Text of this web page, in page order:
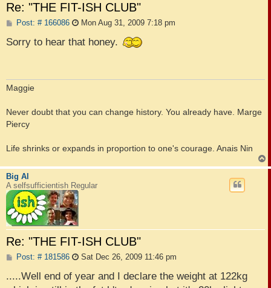
Re: "THE FIT-ISH CLUB"
Post: # 166086P
s
Mon Aug 31, 2009 7:18 pm
Sorry to hear that honey.
Maggie
Never doubt that you can change history. You already have. Marge
Piercy
Life shrinks or expands in proportion to one's courage. Anais Nin
o
Big Al
A selfsufficientish Regular
Re: "THE FIT-ISH CLUB"
Post: # 181586P
s
Sat Dec 26, 2009 11:46 pm
.....Well end of year and I declare the weight at 122kg